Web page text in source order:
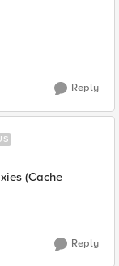
Reply
(Cache
Reply